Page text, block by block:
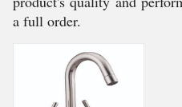
a full order.